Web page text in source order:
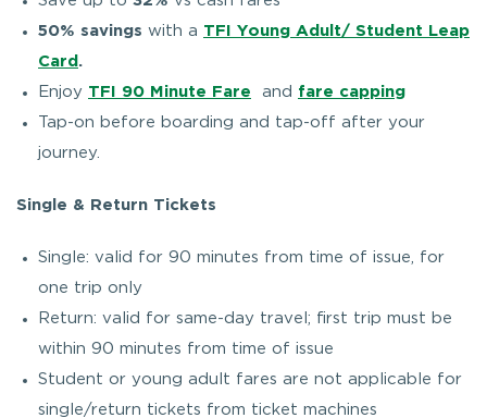
50% savings with a TFI Young Adult/ Student Leap
Card .
Enjoy TFI 90 Minute Fare and fare capping
Tap-on before boarding and tap-off after your
journey.
Single & Return Tickets
Single: valid for 90 minutes from time of issue, for
one trip only
Return: valid for same-day travel; first trip must be
within 90 minutes from time of issue
Student or young adult fares are not applicable for
single/return tickets from ticket machines